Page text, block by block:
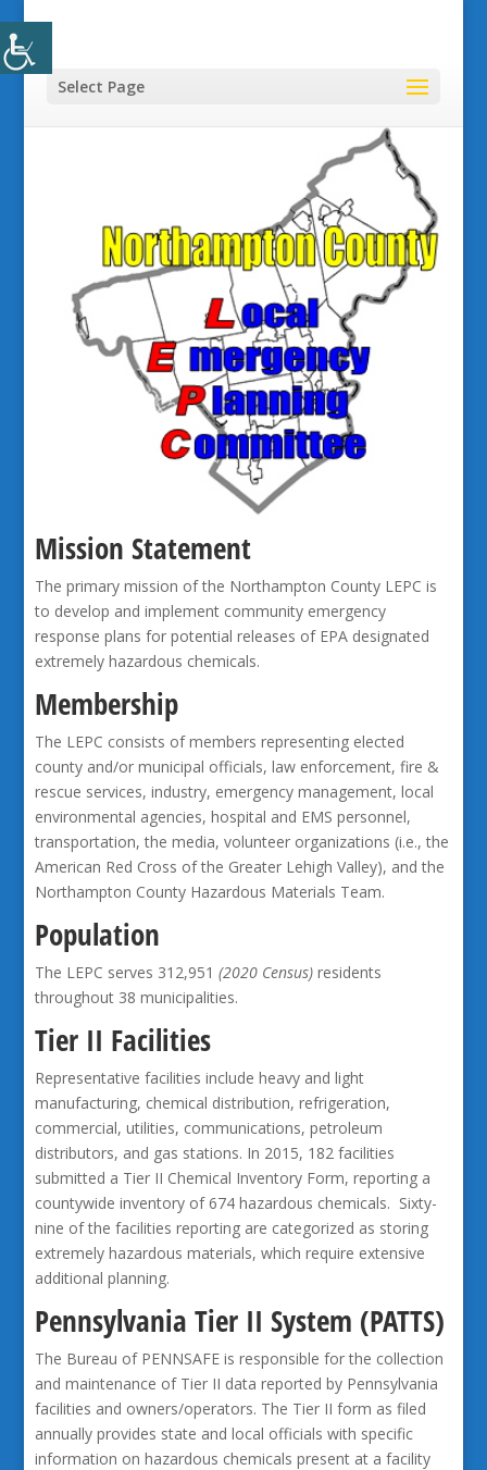
Select Page
Mission Statement
The primary mission of the Northampton County LEPC is
to develop and implement community emergency
response plans for potential releases of EPA designated
extremely hazardous chemicals.
Membership
The LEPC consists of members representing elected
county and/or municipal officials, law enforcement, fire &
rescue services, industry, emergency management, local
environmental agencies, hospital and EMS personnel,
transportation, the media, volunteer organizations (i.e., the
American Red Cross of the Greater Lehigh Valley), and the
Northampton County Hazardous Materials Team.
Population
The LEPC serves 312,951(2020 Census) residents
throughout 38 municipalities.
Tier II Facilities
Representative facilities include heavy and light
manufacturing, chemical distribution, refrigeration,
commercial, utilities, communications, petroleum
distributors, and gas stations. In 2015, 182 facilities
submitted a Tier II Chemical Inventory Form, reporting a
countywide inventory of 674 hazardous chemicals. Sixty-
nine of the facilities reporting are categorized as storing
extremely hazardous materials, which require extensive
additional planning.
Pennsylvania Tier II System (PATTS)
The Bureau of PENNSAFE is responsible for the collection
and maintenance of Tier II data reported by Pennsylvania
facilities and owners/operators. The Tier II form as filed
annually provides state and local officials with specific
information on hazardous chemicals present at a facility